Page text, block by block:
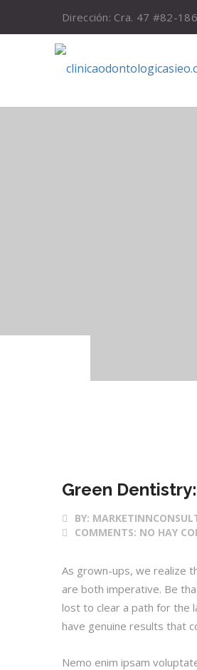
Dirección: Cra. 47 #82-186
Green
BY:
COMMENTS: NO HAY
As grown-ups, we realize
are both imperative. Be
lost to clear a path for the
have genuine results that
Nemo enim ipsam